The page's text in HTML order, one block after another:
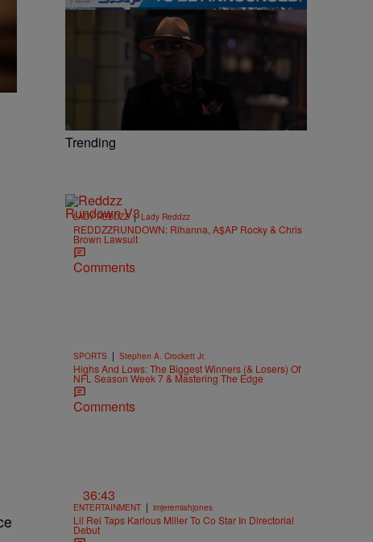
Trending
LADY REDDZZ | Lady Reddzz
REDDZZRUNDOWN: Rihanna, A$AP Rocky & Chris
Brown Lawsuit
Comments
SPORTS | Stephen A. Crockett Jr.
Highs And Lows: The Biggest Winners (& Losers) Of
NFL Season Week 7 & Mastering The Edge
Comments
36:43
ENTERTAINMENT | imjeremiahjones
Lil Rel Taps Karlous Miller To Co Star In Directorial
Debut